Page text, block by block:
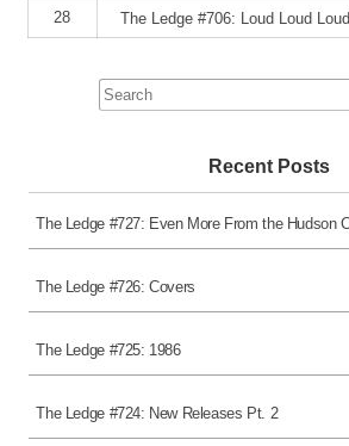
28 The Ledge #706: Loud Loud
Search
for:
Recent Posts
The Ledge #727: Even More From the Hudson
The Ledge #726: Covers
The Ledge #725: 1986
The Ledge #724: New Releases Pt. 2